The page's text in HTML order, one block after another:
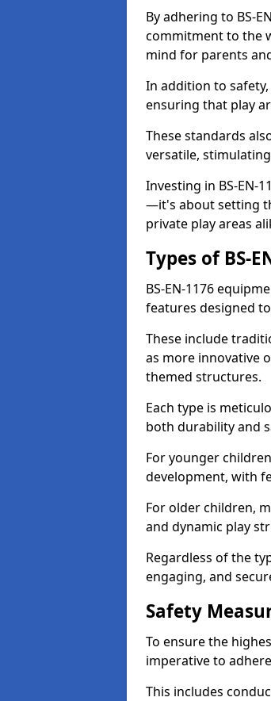
By adhering to BS-
commitment to the
mind for parents
In addition to
ensuring that play
These standards
versatile,
Investing in BS-EN-
—it's about setting
private play areas
Types of BS-
BS-EN-1176
features designed
These include
as more innovative
themed structures.
Each type is
both durability and
For younger
development, with
For older children,
and dynamic play
Regardless of the
engaging, and
Safety
To ensure the
imperative to
This includes